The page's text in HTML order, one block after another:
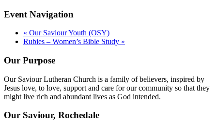
Event Navigation
« Our Saviour Youth (OSY)
Rubies – Women’s Bible Study »
Our Purpose
Our Saviour Lutheran Church is a family of believers, inspired by
Jesus love, to love, support and care for our community so that they
might live rich and abundant lives as God intended.
Our Saviour, Rochedale